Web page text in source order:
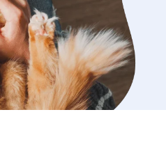
free. I provide gentle,
safety, and send regular
pet parents always feel
away.